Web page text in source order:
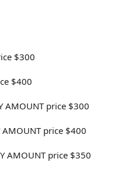
$300
$400
AMOUNT price $300
AMOUNT price $400
AMOUNT price $350